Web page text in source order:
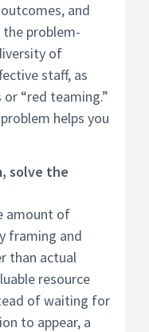
and
the problem-
of
staff, as
“red teaming.”
helps you
solve the
amount of
framing and
than actual
resource
of waiting for
to appear, a